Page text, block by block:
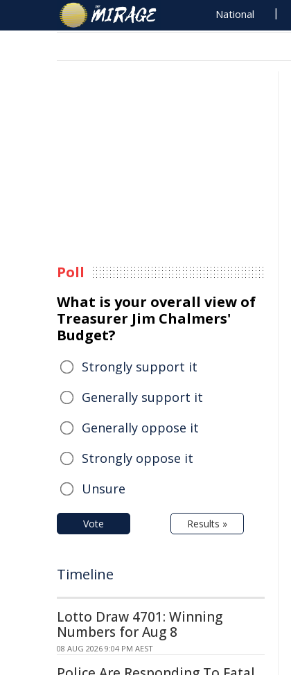
National
Poll
What is your overall view of
Treasurer Jim Chalmers'
Budget?
Strongly support it
Generally support it
Generally oppose it
Strongly oppose it
Unsure
Vote Results »
Timeline
Lotto Draw 4701: Winning
Numbers for Aug 8
08 AUG 2026 9:04 PM AEST